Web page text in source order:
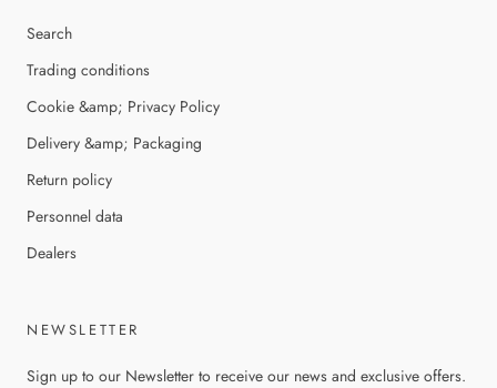
Search
Trading conditions
Cookie &amp; Privacy Policy
Delivery &amp; Packaging
Return policy
Personnel data
Dealers
NEWSLETTER
Sign up to our Newsletter to receive our news and exclusive offers.